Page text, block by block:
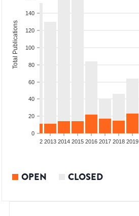
0
20
40
60
80
100
120
140
Total Publications
2012 2013 2014 2015 2016 2017 2018 2019
OPEN CLOSED